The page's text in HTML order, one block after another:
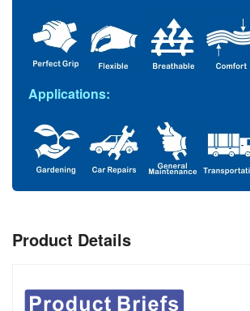
Applications:
Product Details